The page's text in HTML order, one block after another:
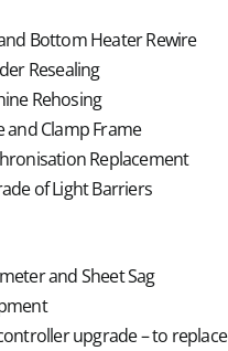
Bottom Heater Rewire
Resealing
Rehosing
and Clamp Frame
Replacement
of Light Barriers
and Sheet Sag
upgrade – to replace